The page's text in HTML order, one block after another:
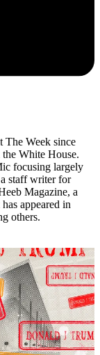
The Week since
the White House.
focusing largely
staff writer for
Magazine, a
appeared in
others.